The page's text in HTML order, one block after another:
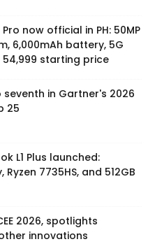
Pro now official in PH: 50MP
6,000mAh battery, 5G
54,999 starting price
in Gartner's 2026
25
L1 Plus launched:
7735HS, and 512GB
2026, spotlights
innovations